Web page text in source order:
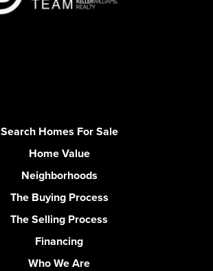
Search Homes For Sale
Home Value
Neighborhoods
The Buying Process
The Selling Process
Financing
Who We Are